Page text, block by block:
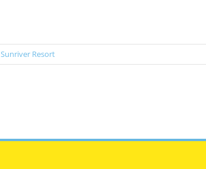
Sunriver Resort